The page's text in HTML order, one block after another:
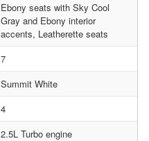
Ebony seats with Sky Cool
Gray and Ebony interior
accents, Leatherette seats
7
Summit White
4
2.5L Turbo engine